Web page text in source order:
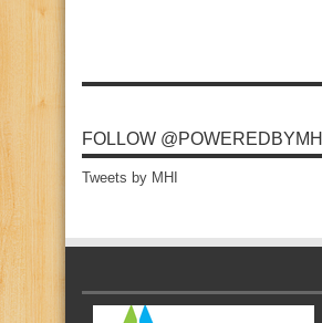
FOLLOW @POWEREDBYMHI
Tweets by MHI